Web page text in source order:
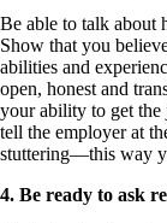
Be able to talk about
Show that you
abilities and
open, honest and
your ability to get
tell the employer at
stuttering—this way
4. Be ready to ask